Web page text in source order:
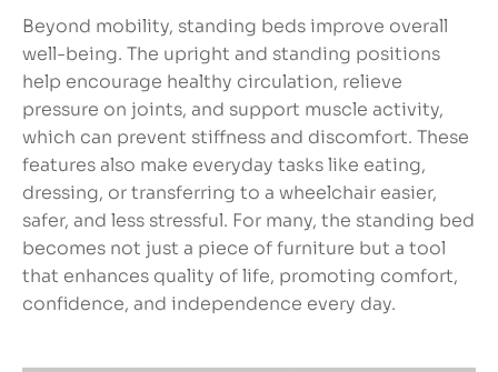
Beyond mobility, standing beds improve overall
well-being. The upright and standing positions
help encourage healthy circulation, relieve
pressure on joints, and support muscle activity,
which can prevent stiffness and discomfort. These
features also make everyday tasks like eating,
dressing, or transferring to a wheelchair easier,
safer, and less stressful. For many, the standing bed
becomes not just a piece of furniture but a tool
that enhances quality of life, promoting comfort,
confidence, and independence every day.